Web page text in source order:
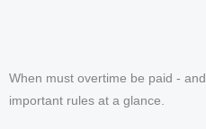
When must overtime be paid -
important rules at a glance.